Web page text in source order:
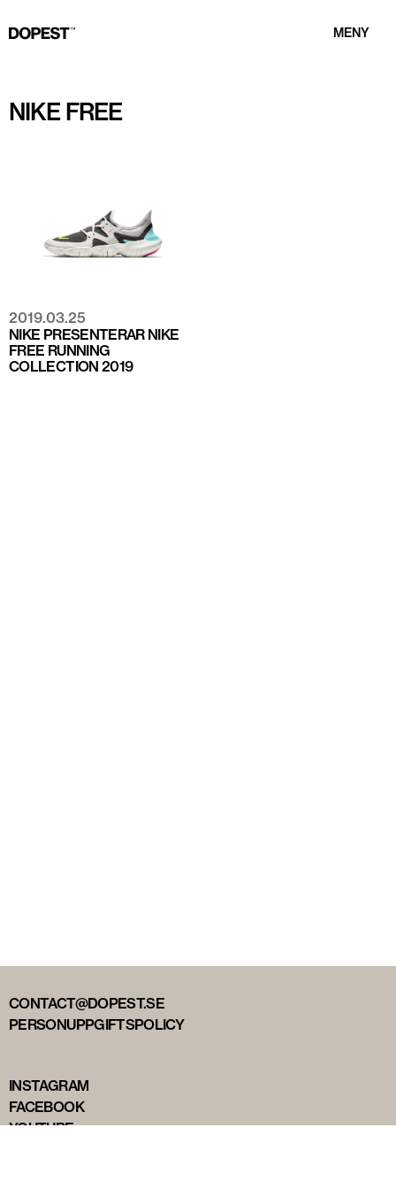
MENY
NIKE FREE
2019.03.25
NIKE PRESENTERAR NIKE
FREE RUNNING
COLLECTION 2019
CONTACT@DOPEST.SE
PERSONUPPGIFTSPOLICY
INSTAGRAM
FACEBOOK
YOUTUBE